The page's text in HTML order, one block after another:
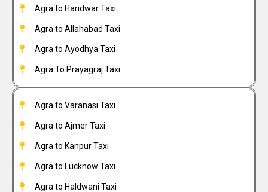
Agra to Haridwar Taxi
Agra to Allahabad Taxi
Agra to Ayodhya Taxi
Agra To Prayagraj Taxi
Agra to Varanasi Taxi
Agra to Ajmer Taxi
Agra to Kanpur Taxi
Agra to Lucknow Taxi
Agra to Haldwani Taxi